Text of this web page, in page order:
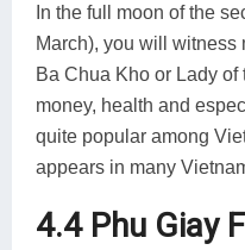
In the full moon of the
March), you will witness
Ba Chua Kho or Lady
money, health and
quite popular among
appears in many
4.4 Phu Giay